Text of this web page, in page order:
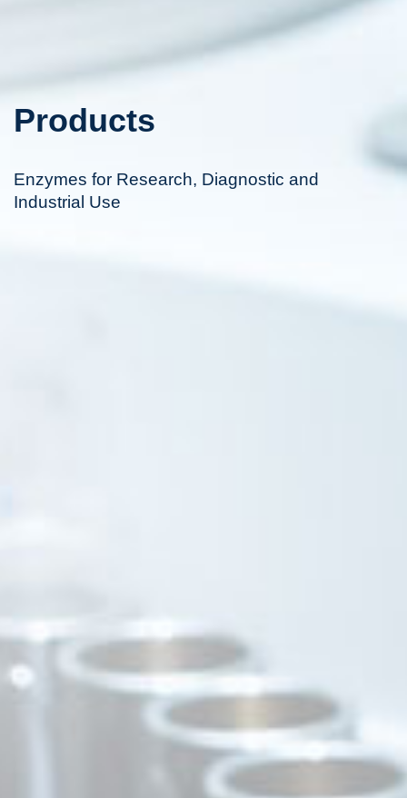
Products
Enzymes for Research, Diagnostic and
Industrial Use